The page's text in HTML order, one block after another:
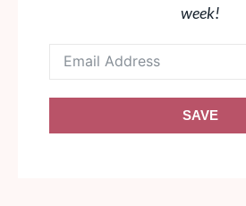
week!
SAVE